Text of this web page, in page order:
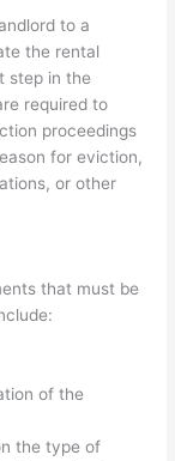
to a
the rental
step in the
required to
proceedings
for eviction,
or other
that must be
of the
the type of